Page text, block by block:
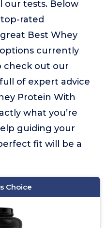
our tests. Below
rated
Best Whey
currently
check out our
of expert advice
Protein With
what you’re
guiding your
fit will be a
Choice